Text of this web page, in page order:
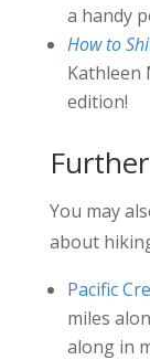
a handy
How to
Kathleen
edition!
You may
about
Pacific
miles
along in